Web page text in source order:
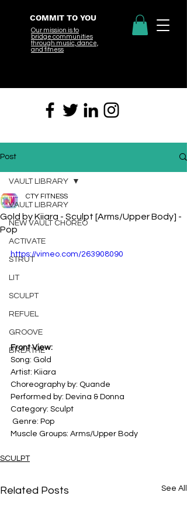
COMMIT TO YOU
Our mission is to
bridge communities
through music, dance,
and fitness
Post
VAULT LIBRARY
NEW VAULT CHOREO
ACTIVATE
STRUT
LIT
SCULPT
REFUEL
GROOVE
BREATHE
VAULT LIBRARY
Gold by Kiiara - Sculpt [Arms/Upper Body] -
Pop
CTY FITNESS
https://vimeo.com/263908090
Front View:
Song: Gold
Artist: Kiiara
Choreography by: Quande
Performed by: Devina & Donna
Category: Sculpt
Genre: Pop
Muscle Groups: Arms/Upper Body
SCULPT
Related Posts See All